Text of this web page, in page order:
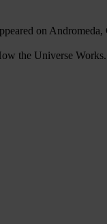
on
the Universe Works.